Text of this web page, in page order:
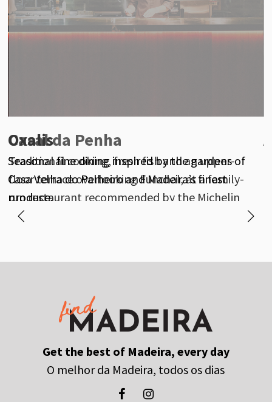
Casal da Penha
Traditional cooking, fresh fish and an upper-
floor terrace overlooking Funchal, at a family-
run restaurant recommended by the Michelin
Guide.
Oxalis
Seasonal fine dining inspired by the gardens of
Casa Velha do Palheiro and Madeira’s finest
produce.
Get the best of Madeira, every day
O melhor da Madeira, todos os dias